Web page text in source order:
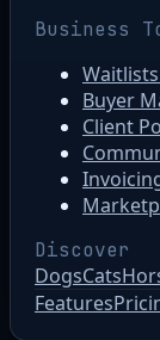
Business
Buyer
Client
Discover
DogsCats
Features